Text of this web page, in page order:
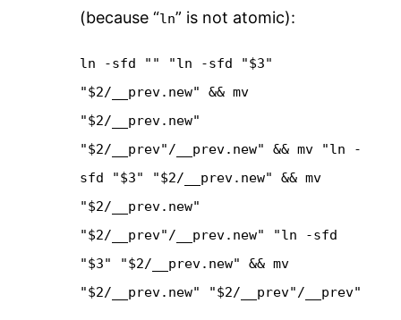
(because “ln” is not atomic):
ln -sfd "" "ln -sfd "$3"
"$2/__prev.new" && mv
"$2/__prev.new"
"$2/__prev"/__prev.new" && mv "ln -
sfd "$3" "$2/__prev.new" && mv
"$2/__prev.new"
"$2/__prev"/__prev.new" "ln -sfd
"$3" "$2/__prev.new" && mv
"$2/__prev.new" "$2/__prev"/__prev"